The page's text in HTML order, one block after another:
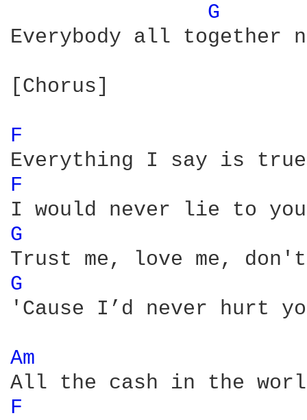
G
Everybody all together
[Chorus]
F
F
G
G
'Cause I’d never hurt
Am
F